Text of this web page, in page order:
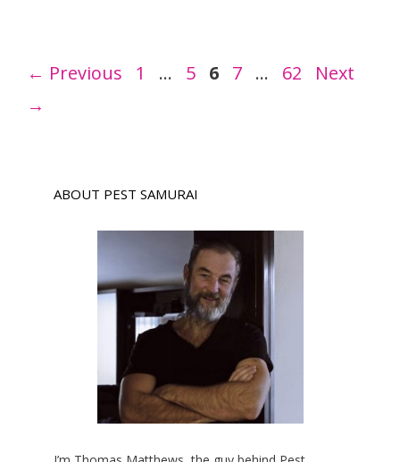
← Previous Page
1 … Page
5 Page
6 Page
7 … Page
62
Next
→
ABOUT PEST SAMURAI